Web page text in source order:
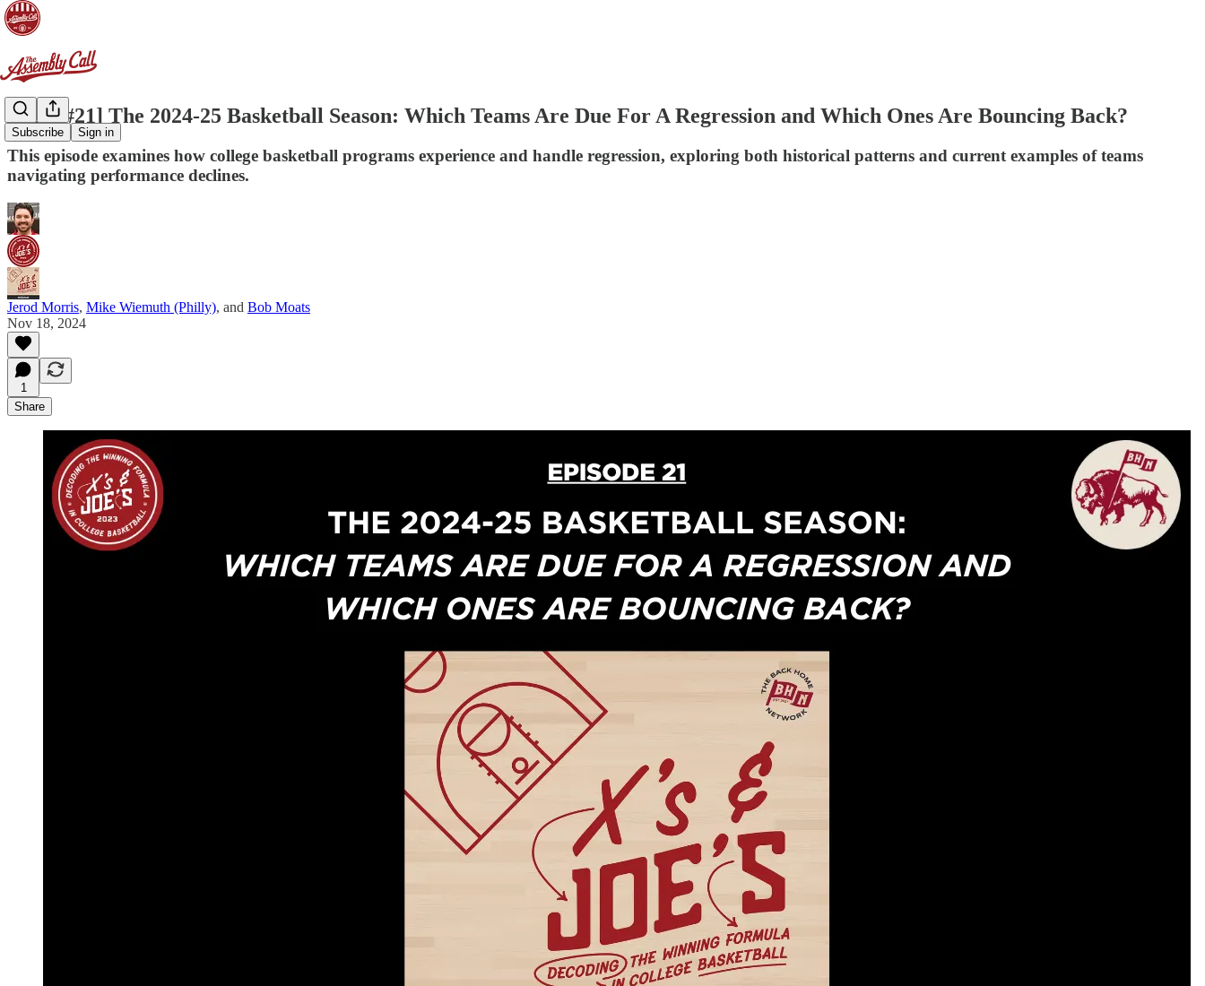
Subscribe Sign in
[X&J #21] The 2024-25 Basketball Season: Which Teams Are Due For A Regression and Which Ones Are Bouncing Back?
This episode examines how college basketball programs experience and handle regression, exploring both historical patterns and current examples of teams
navigating performance declines.
Jerod Morris, Mike Wiemuth (Philly), and Bob Moats
Nov 18, 2024
1
Share